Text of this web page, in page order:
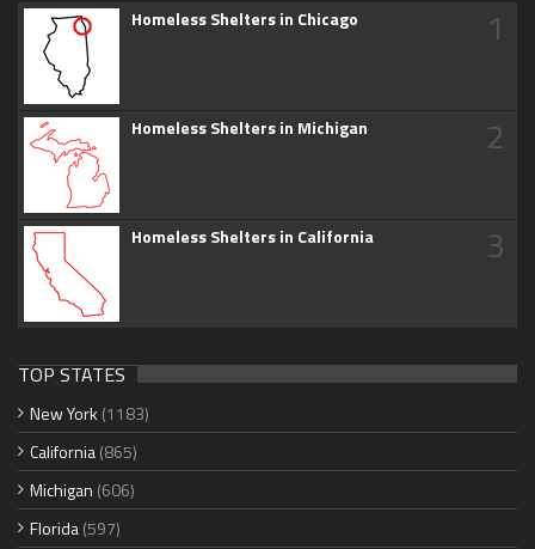
Homeless Shelters in Chicago 1
Homeless Shelters in Michigan 2
Homeless Shelters in California 3
TOP STATES
New York (1183)
California(865)
Michigan (606)
Florida(597)